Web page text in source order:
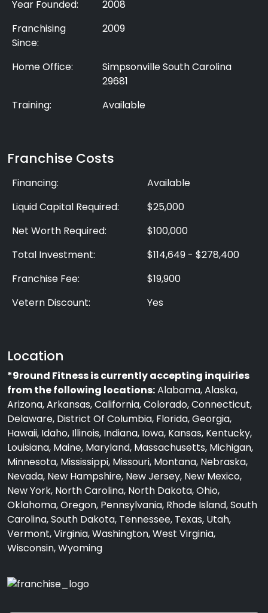
Year Founded:
2008
Franchising
Since:
2009
Home Office:
Simpsonville South Carolina
29681
Training:
Available
Franchise Costs
Financing:
Available
Liquid Capital Required:
$25,000
Net Worth Required:
$100,000
Total Investment:
$114,649 - $278,400
Franchise Fee:
$19,900
Vetern Discount:
Yes
Location
*9round Fitness is currently accepting inquiries
from the following locations:Alabama, Alaska,
Arizona, Arkansas, California, Colorado, Connecticut,
Delaware, District Of Columbia, Florida, Georgia,
Hawaii, Idaho, Illinois, Indiana, Iowa, Kansas, Kentucky,
Louisiana, Maine, Maryland, Massachusetts, Michigan,
Minnesota, Mississippi, Missouri, Montana, Nebraska,
Nevada, New Hampshire, New Jersey, New Mexico,
New York, North Carolina, North Dakota, Ohio,
Oklahoma, Oregon, Pennsylvania, Rhode Island, South
Carolina, South Dakota, Tennessee, Texas, Utah,
Vermont, Virginia, Washington, West Virginia,
Wisconsin, Wyoming